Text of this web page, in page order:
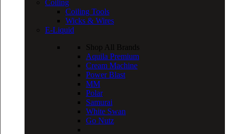
Coiling
Coiling Tools
Wicks & Wires
E-Liquid
Shop All Brands
Aquila Premium
Cream Machine
Power Blast
MM
Polar
Samurai
White Swan
Go Nutz